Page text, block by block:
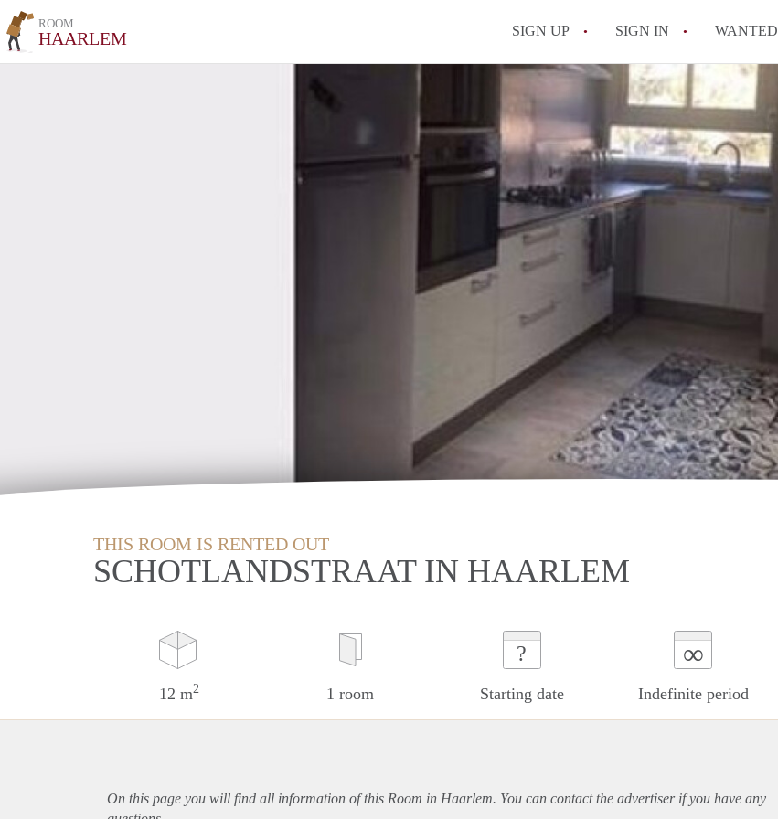
ROOM
HAARLEM SIGN UP SIGN IN WANTED
All FAQs
THIS ROOM IS RENTED OUT
SCHOTLANDSTRAAT IN HAARLEM
12 m2 1 room
?
Starting date
∞
Indefinite period
On this page you will find all information of this Room in Haarlem. You can contact the advertiser if you have any